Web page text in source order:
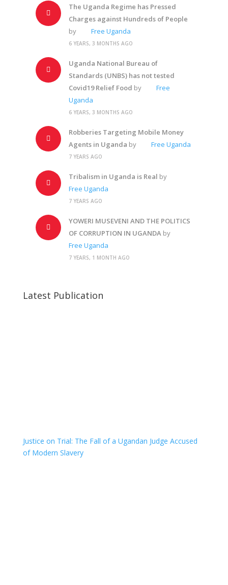
The Uganda Regime has Pressed
Charges against Hundreds of People
by
Free Uganda
6 YEARS, 3 MONTHS AGO
Uganda National Bureau of
Standards (UNBS) has not tested
Covid19 Relief Food by
Free
Uganda
6 YEARS, 3 MONTHS AGO
Robberies Targeting Mobile Money
Agents in Uganda by Free Uganda
7 YEARS AGO
Tribalism in Uganda is Real by
Free Uganda
7 YEARS AGO
YOWERI MUSEVENI AND THE POLITICS
OF CORRUPTION IN UGANDAby
Free Uganda
7 YEARS, 1 MONTH AGO
Latest Publication
Justice on Trial: The Fall of a Ugandan Judge Accused
of Modern Slavery